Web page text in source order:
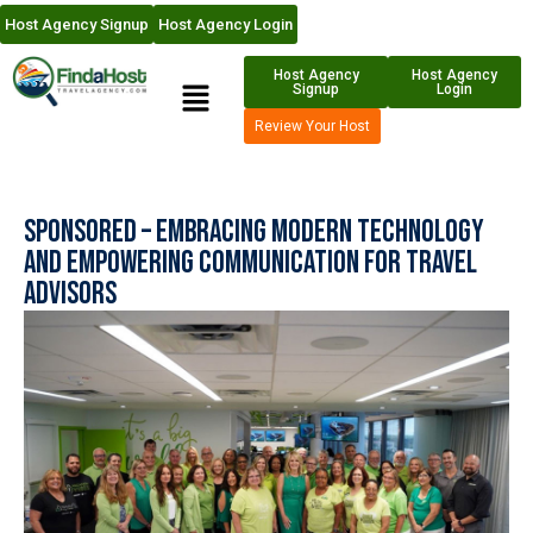
Host Agency Signup Host Agency Login
Host Agency
Signup
Host Agency
Login
Review Your Host
Sponsored – Embracing Modern Technology
and Empowering Communication for Travel
Advisors